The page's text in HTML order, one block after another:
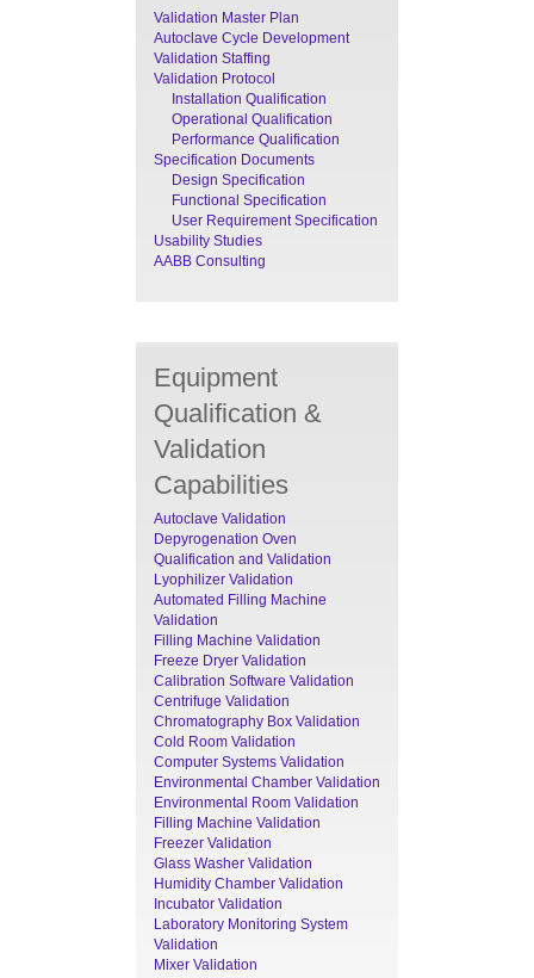
Validation Master Plan
Autoclave Cycle Development
Validation Staffing
Validation Protocol
Installation Qualification
Operational Qualification
Performance Qualification
Specification Documents
Design Specification
Functional Specification
User Requirement Specification
Usability Studies
AABB Consulting
Equipment
Qualification &
Validation
Capabilities
Autoclave Validation
Depyrogenation Oven
Qualification and Validation
Lyophilizer Validation
Automated Filling Machine
Validation
Filling Machine Validation
Freeze Dryer Validation
Calibration Software Validation
Centrifuge Validation
Chromatography Box Validation
Cold Room Validation
Computer Systems Validation
Environmental Chamber Validation
Environmental Room Validation
Filling Machine Validation
Freezer Validation
Glass Washer Validation
Humidity Chamber Validation
Incubator Validation
Laboratory Monitoring System
Validation
Mixer Validation